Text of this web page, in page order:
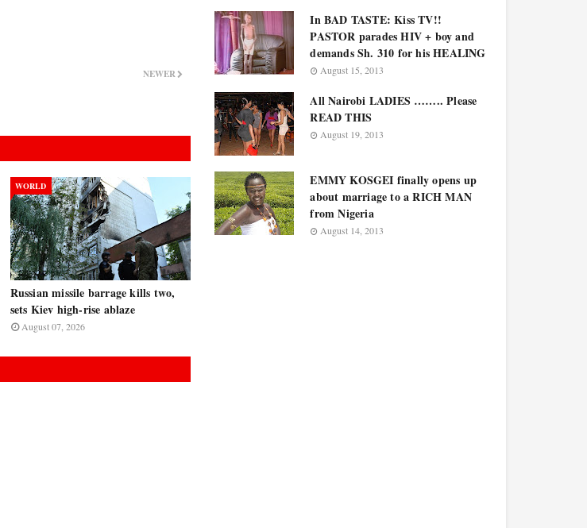
NEWER
WORLD
Russian missile barrage kills two,
sets Kiev high-rise ablaze
August 07, 2026
In BAD TASTE: Kiss TV!!
PASTOR parades HIV + boy and
demands Sh. 310 for his HEALING
August 15, 2013
All Nairobi LADIES …….. Please
READ THIS
August 19, 2013
EMMY KOSGEI finally opens up
about marriage to a RICH MAN
from Nigeria
August 14, 2013